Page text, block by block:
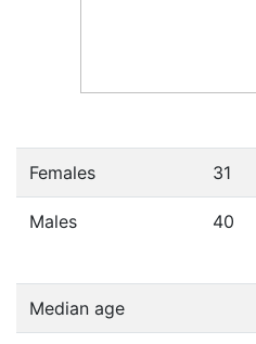
Females 31
Males 40
Median age